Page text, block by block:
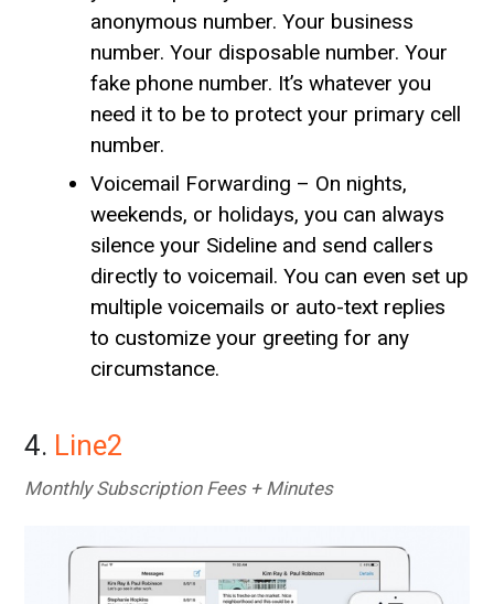
anonymous number. Your business
number. Your disposable number. Your
fake phone number. It’s whatever you
need it to be to protect your primary cell
number.
Voicemail Forwarding – On nights,
weekends, or holidays, you can always
silence your Sideline and send callers
directly to voicemail. You can even set up
multiple voicemails or auto-text replies
to customize your greeting for any
circumstance.
4. Line2
Monthly Subscription Fees + Minutes